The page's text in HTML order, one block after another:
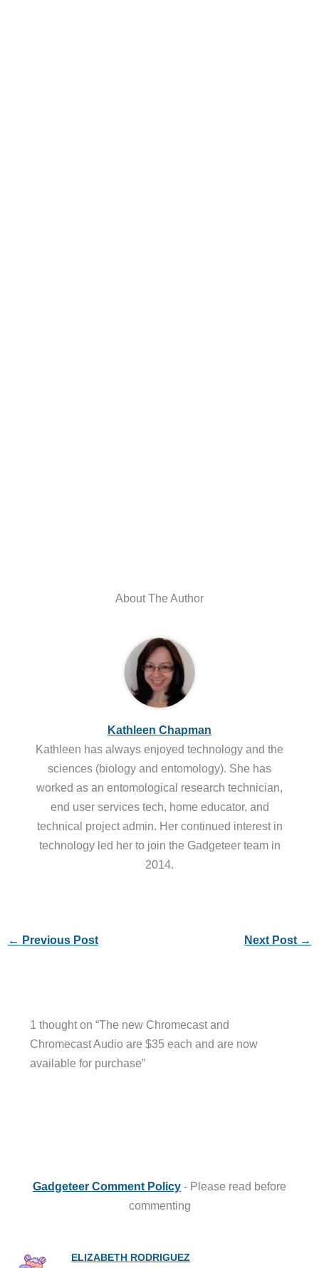
About The Author
Kathleen Chapman
Kathleen has always enjoyed technology and the
sciences (biology and entomology). She has
worked as an entomological research technician,
end user services tech, home educator, and
technical project admin. Her continued interest in
technology led her to join the Gadgeteer team in
2014.
← Previous Post Next Post →
1 thought on “The new Chromecast and
Chromecast Audio are $35 each and are now
available for purchase”
Gadgeteer Comment Policy - Please read before
commenting
ELIZABETH RODRIGUEZ